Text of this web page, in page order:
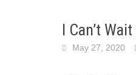
I Can’t
May 27, 2020